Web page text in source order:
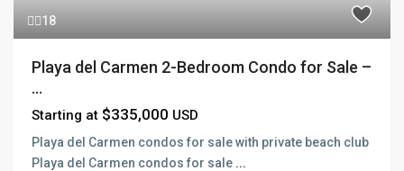
18
Playa del Carmen 2-Bedroom Condo for Sale –
...
Starting at $335,000 USD
Playa del Carmen condos for sale with private beach club
Playa del Carmen condos for sale ...